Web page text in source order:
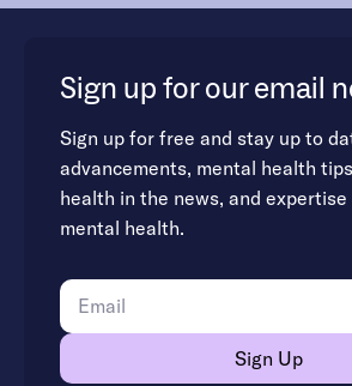
Sign up for our email
Sign up for free and stay up to
advancements, mental health
health in the news, and
mental health.